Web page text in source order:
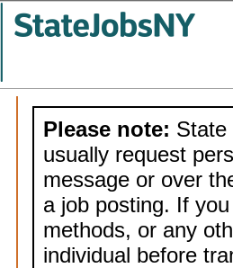
Please note: State
usually request
message or over
a job posting. If
methods, or any
individual before